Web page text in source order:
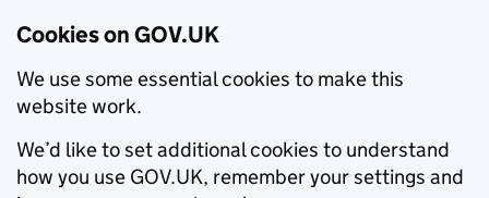
Cookies on GOV.UK
We use some essential cookies to make this
website work.
We’d like to set additional cookies to understand
how you use GOV.UK, remember your settings and